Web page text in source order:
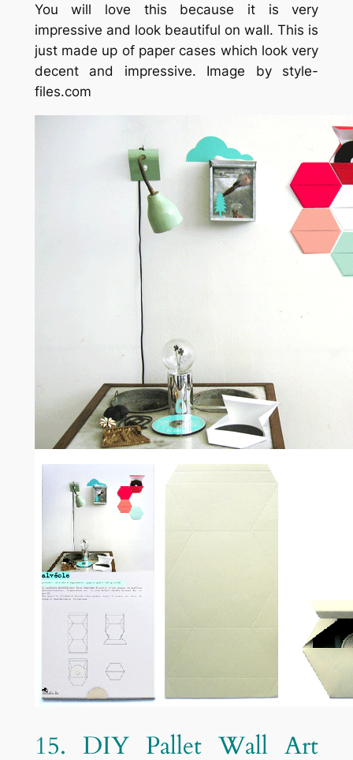
You will love this because it is very
impressive and look beautiful on wall. This is
just made up of paper cases which look very
decent and impressive. Image by style-
files.com
15. DIY Pallet Wall Art